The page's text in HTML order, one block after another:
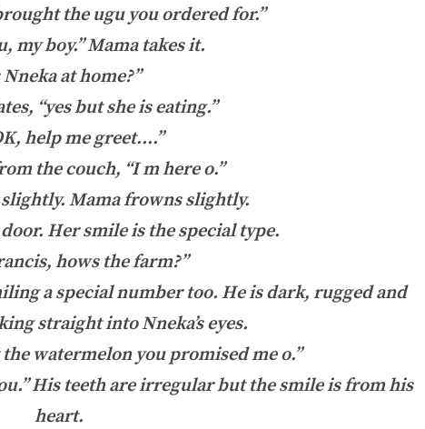
the ugu you ordered for.”
my boy.” Mama takes it.
Nneka at home?”
“yes but she is eating.”
help me greet….”
the couch, “I m here o.”
Mama frowns slightly.
Her smile is the special type.
hows the farm?”
a special number too. He is dark, rugged and
straight into Nneka’s eyes.
watermelon you promised me o.”
His teeth are irregular but the smile is from his
heart.